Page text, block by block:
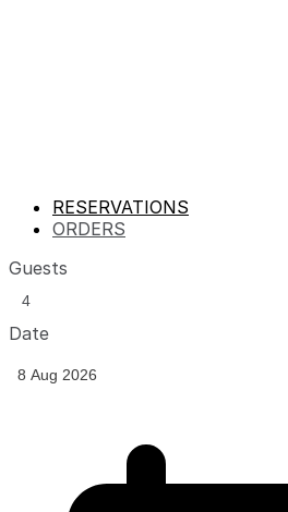
RESERVATIONS
ORDERS
Guests
Date